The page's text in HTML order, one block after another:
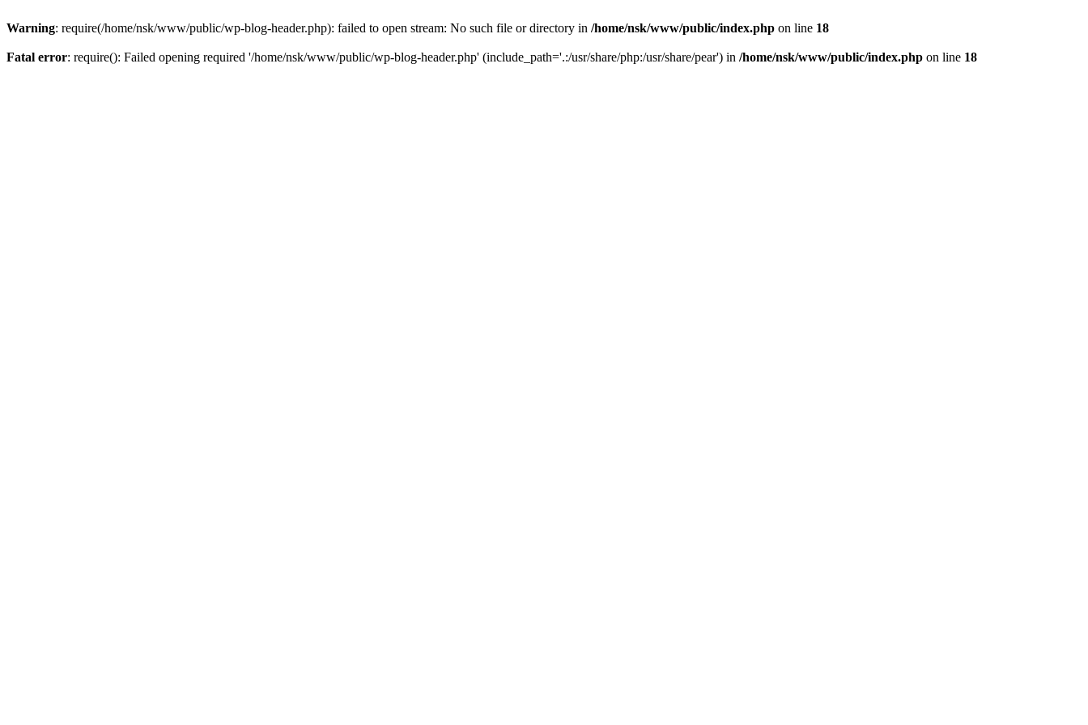
Warning: require(/home/nsk/www/public/wp-blog-header.php): failed to open stream: No such file or directory in /home/nsk/www/public/index.php on line 18
Fatal error: require(): Failed opening required '/home/nsk/www/public/wp-blog-header.php' (include_path='.:/usr/share/php:/usr/share/pear') in /home/nsk/www/public/index.php on line 18